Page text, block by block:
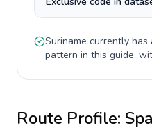
Suriname currently has
pattern in this guide,
Route Profile: